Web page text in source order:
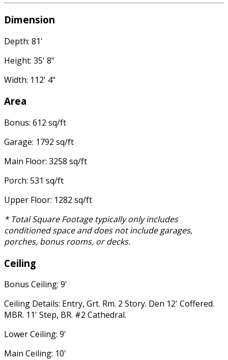
Dimension
Depth: 81'
Height: 35' 8"
Width: 112' 4"
Area
Bonus: 612 sq/ft
Garage: 1792 sq/ft
Main Floor: 3258 sq/ft
Porch: 531 sq/ft
Upper Floor: 1282 sq/ft
* Total Square Footage typically only includes
conditioned space and does not include garages,
porches, bonus rooms, or decks.
Ceiling
Bonus Ceiling: 9'
Ceiling Details: Entry, Grt. Rm. 2 Story. Den 12' Coffered.
MBR. 11' Step, BR. #2 Cathedral.
Lower Ceiling: 9'
Main Ceiling: 10'